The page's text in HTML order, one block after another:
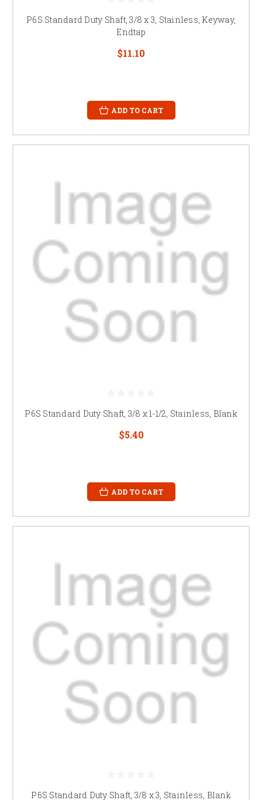
P6S Standard Duty Shaft, 3/8 x 3, Stainless, Keyway,
Endtap
$11.10
ADD TO CART
P6S Standard Duty Shaft, 3/8 x 1-1/2, Stainless, Blank
$5.40
ADD TO CART
P6S Standard Duty Shaft, 3/8 x 3, Stainless, Blank